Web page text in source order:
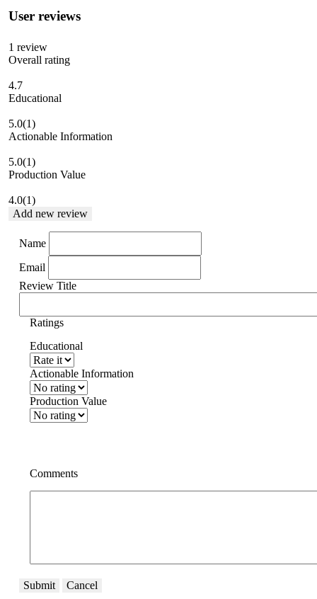
User reviews
1 review
Overall rating
4.7
Educational
5.0(1)
Actionable Information
5.0(1)
Production Value
4.0(1)
Add new review
Name
Email
Review Title
Ratings
Educational
Actionable Information
Production Value
Comments
Submit Cancel